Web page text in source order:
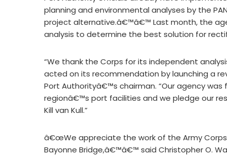
planning and environmental analyses by the
project alternative.â€™â€™ Last month, the
analysis to determine the best solution for
“We thank the Corps for its independent
acted on its recommendation by launching a
Port Authorityâ€™s chairman. “Our agency
regionâ€™s port facilities and we pledge our
Kill van Kull.”
â€œWe appreciate the work of the Army
Bayonne Bridge,â€™â€™ said Christopher O.